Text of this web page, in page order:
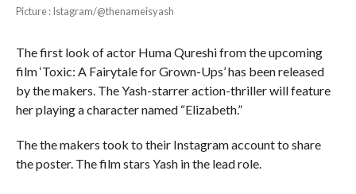
Picture : Istagram/@thenameisyash
The first look of actor Huma Qureshi from the upcoming
film ‘Toxic: A Fairytale for Grown-Ups’ has been released
by the makers. The Yash-starrer action-thriller will feature
her playing a character named “Elizabeth.”
The the makers took to their Instagram account to share
the poster. The film stars Yash in the lead role.